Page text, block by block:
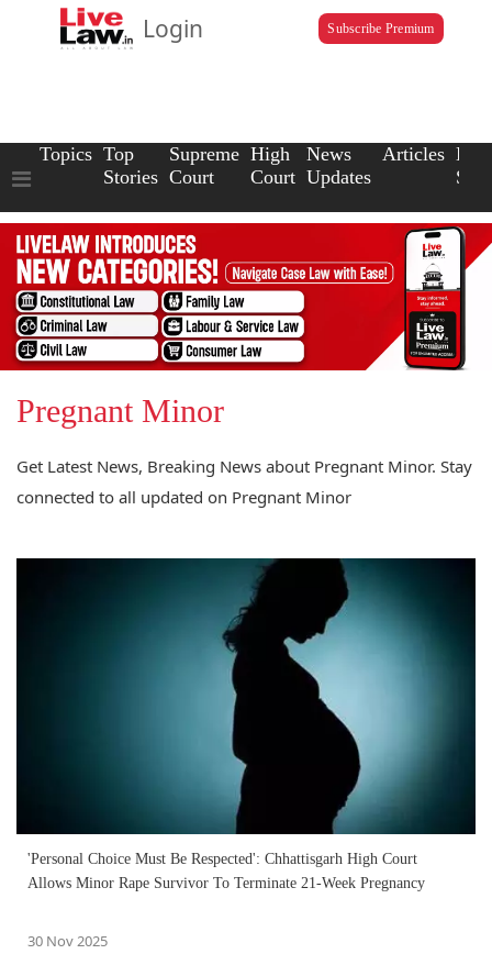
Login Subscribe Premium
Topics Top
Stories
Supreme
Court
High
Court
News
Updates
Articles Law
Pregnant Minor
Get Latest News, Breaking News about Pregnant Minor. Stay
connected to all updated on Pregnant Minor
'Personal Choice Must Be Respected': Chhattisgarh High Court
Allows Minor Rape Survivor To Terminate 21-Week Pregnancy
30 Nov 2025